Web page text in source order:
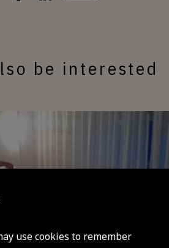
be interested
use cookies to remember